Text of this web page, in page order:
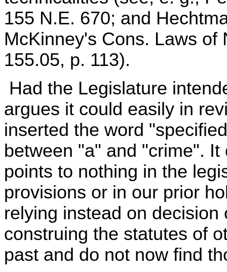
155 N.E. 670; and
McKinney's Cons. Laws of
155.05, p. 113).
Had the Legislature
argues it could easily in
inserted the word
between "a" and "crime".
points to nothing in the
provisions or in our prior
relying instead on
construing the statutes of
past and do not now find